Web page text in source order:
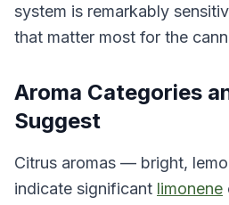
system is remarkably
that matter most for the
Aroma Categories
Suggest
Citrus aromas — bright,
indicate significant limonene